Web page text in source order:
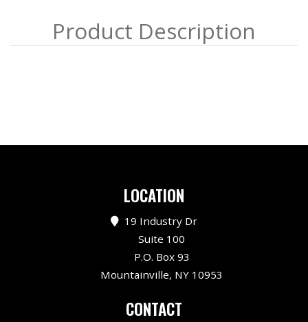
LOCATION
19 Industry Dr
Suite 100
P.O. Box 93
Mountainville, NY 10953
CONTACT